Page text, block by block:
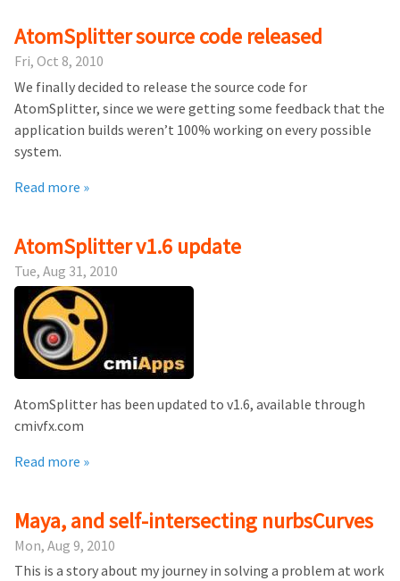
AtomSplitter source code released
Fri, Oct 8, 2010
We finally decided to release the source code for
AtomSplitter, since we were getting some feedback that the
application builds weren’t 100% working on every possible
system.
Read more »
AtomSplitter v1.6 update
Tue, Aug 31, 2010
AtomSplitter has been updated to v1.6, available through
cmivfx.com
Read more »
Maya, and self-intersecting nurbsCurves
Mon, Aug 9, 2010
This is a story about my journey in solving a problem at work